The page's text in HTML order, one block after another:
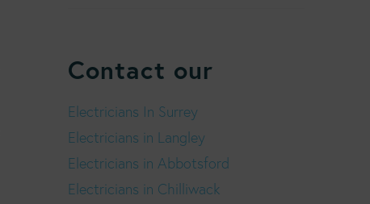
Contact our
Electricians In Surrey
Electricians in Langley
Electricians in Abbotsford
Electricians in Chilliwack